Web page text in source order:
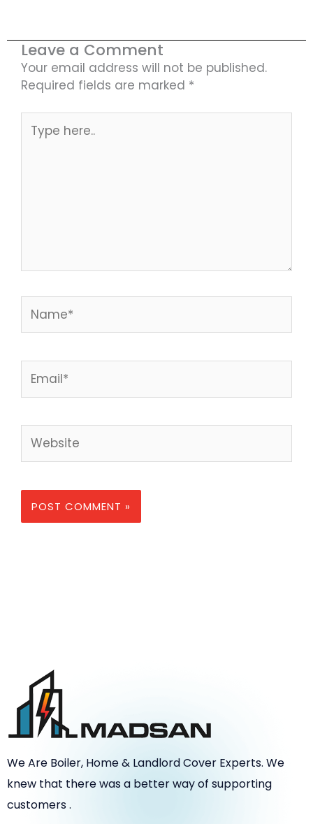
Leave a Comment
Your email address will not be published.
Required fields are marked *
here..
We Are Boiler, Home & Landlord Cover Experts. We
knew that there was a better way of supporting
customers .